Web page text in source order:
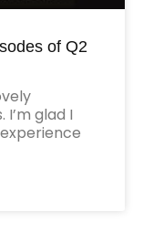
of Q2
glad I